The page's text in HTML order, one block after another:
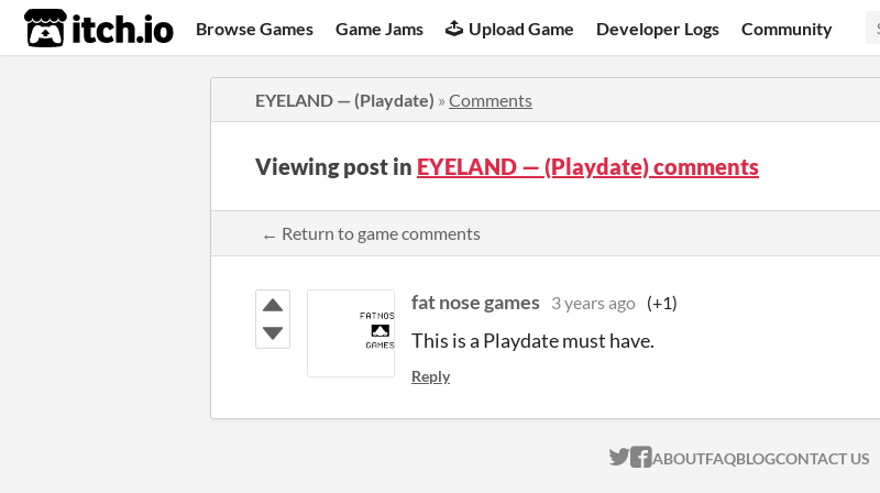
itch.io Browse Games Game Jams Upload Game Developer Logs Community
EYELAND — (Playdate) » Comments
Viewing post in EYELAND — (Playdate) comments
← Return to game comments
fat nose games 3 years ago (+1)
This is a Playdate must have.
Reply
ITCH.IO ON TWITTER
ITCH.IO ON FACEBOOK
ABOUTFAQBLOGCONTACT US